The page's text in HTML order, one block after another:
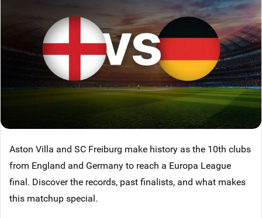
Aston Villa and SC Freiburg make history as the 10th clubs
from England and Germany to reach a Europa League
final. Discover the records, past finalists, and what makes
this matchup special.